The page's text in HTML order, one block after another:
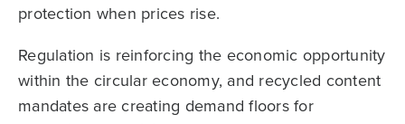
protection when prices rise.
Regulation is reinforcing the economic opportunity
within the circular economy, and recycled content
mandates are creating demand floors for